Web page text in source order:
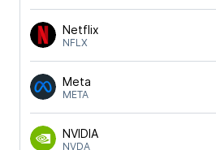
Netflix
NFLX
Meta
META
NVIDIA
NVDA